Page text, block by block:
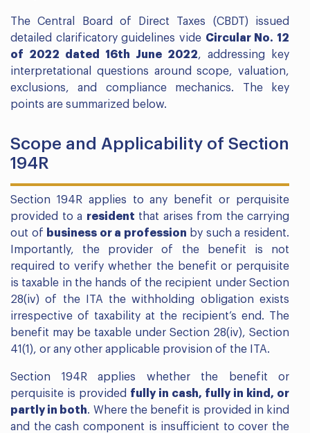
The Central Board of Direct Taxes (CBDT) issued
detailed clarificatory guidelines vide Circular No. 12
of 2022 dated 16th June 2022, addressing key
interpretational questions around scope, valuation,
exclusions, and compliance mechanics. The key
points are summarized below.
Scope and Applicability of Section
194R
Section 194R applies to any benefit or perquisite
provided to a resident that arises from the carrying
out of business or a profession by such a resident.
Importantly, the provider of the benefit is not
required to verify whether the benefit or perquisite
is taxable in the hands of the recipient under Section
28(iv) of the ITA the withholding obligation exists
irrespective of taxability at the recipient’s end. The
benefit may be taxable under Section 28(iv), Section
41(1), or any other applicable provision of the ITA.
Section 194R applies whether the benefit or
perquisite is provided fully in cash, fully in kind, or
partly in both. Where the benefit is provided in kind
and the cash component is insufficient to cover the